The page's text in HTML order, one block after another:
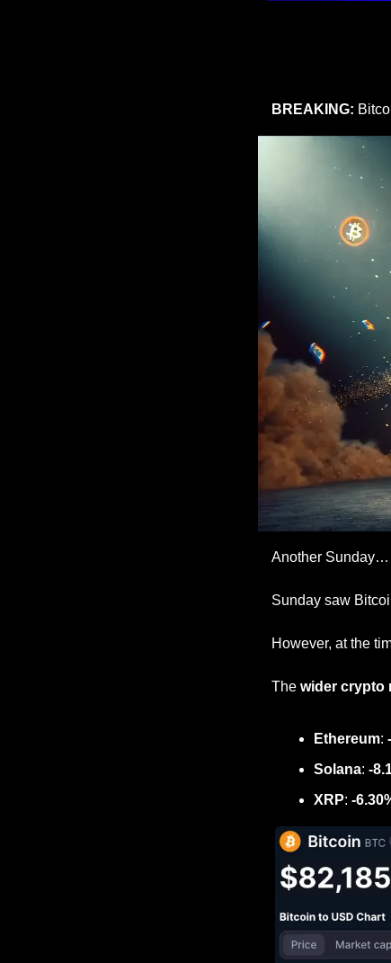
BREAKING:
Another Sunday…
Sunday saw
However, at the
The wider crypto
Ethereum:
Solana: -
XRP: -